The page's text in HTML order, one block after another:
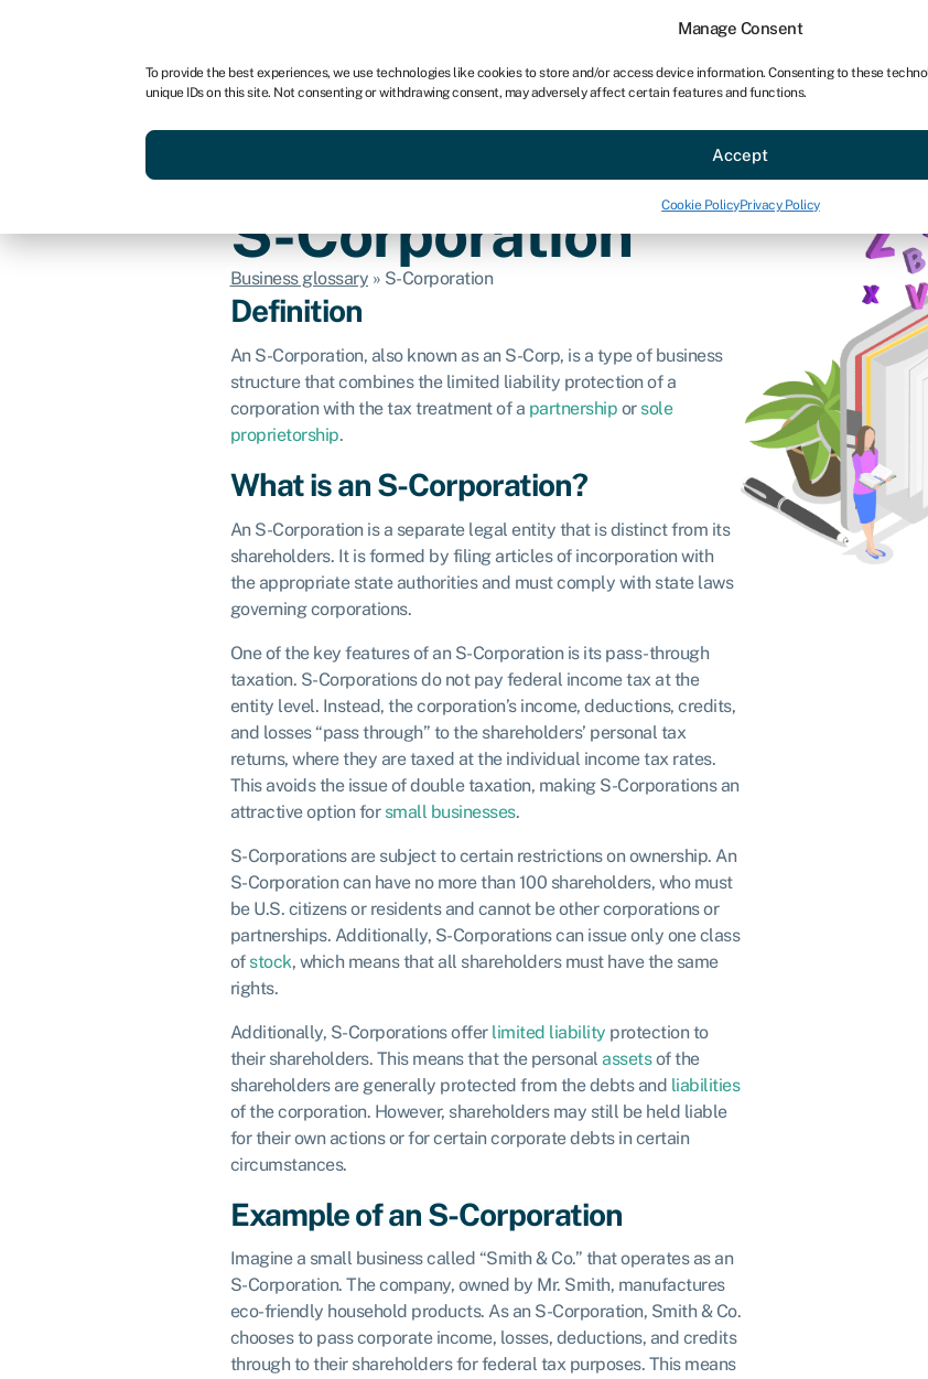
Manage Consent
To provide the best experiences, we use technologies like cookies to store and/or access device information. Consenting to these
unique IDs on this site. Not consenting or withdrawing consent, may adversely affect certain features and functions.
Accept
Cookie PolicyPrivacy Policy
Get funded today Business finance Industries Resources About Partner
S-Corporation
Business glossary » S-Corporation
Definition
An S-Corporation, also known as an S-Corp, is a type of business
structure that combines the limited liability protection of a
corporation with the tax treatment of a partnership or sole
proprietorship.
What is an S-Corporation?
An S-Corporation is a separate legal entity that is distinct from its
shareholders. It is formed by filing articles of incorporation with
the appropriate state authorities and must comply with state laws
governing corporations.
One of the key features of an S-Corporation is its pass-through
taxation. S-Corporations do not pay federal income tax at the
entity level. Instead, the corporation’s income, deductions, credits,
and losses “pass through” to the shareholders’ personal tax
returns, where they are taxed at the individual income tax rates.
This avoids the issue of double taxation, making S-Corporations an
attractive option for small businesses.
S-Corporations are subject to certain restrictions on ownership. An
S-Corporation can have no more than 100 shareholders, who must
be U.S. citizens or residents and cannot be other corporations or
partnerships. Additionally, S-Corporations can issue only one class
of stock, which means that all shareholders must have the same
rights.
Additionally, S-Corporations offer limited liability protection to
their shareholders. This means that the personal assetsof the
shareholders are generally protected from the debts and liabilities
of the corporation. However, shareholders may still be held liable
for their own actions or for certain corporate debts in certain
circumstances.
Example of an S-Corporation
Imagine a small business called “Smith & Co.” that operates as an
S-Corporation. The company, owned by Mr. Smith, manufactures
eco-friendly household products. As an S-Corporation, Smith & Co.
chooses to pass corporate income, losses, deductions, and credits
through to their shareholders for federal tax purposes. This means